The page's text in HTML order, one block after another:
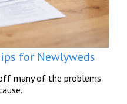
for Newlyweds
many of the problems